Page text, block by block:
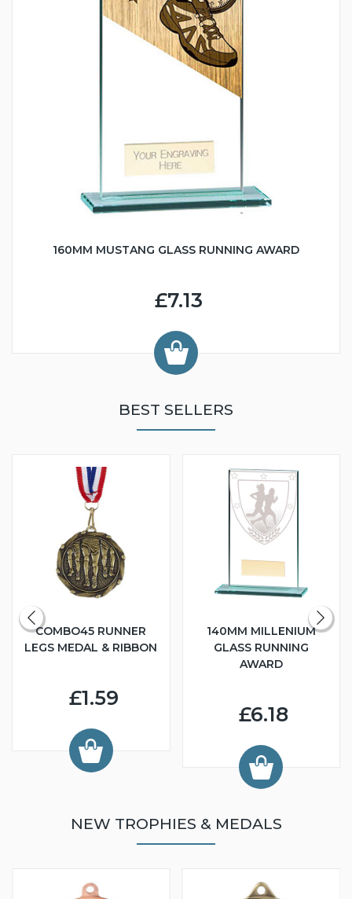
160MM MUSTANG GLASS RUNNING AWARD
£7.13
BEST SELLERS
COMBO45 RUNNER
LEGS MEDAL & RIBBON
£1.59
140MM MILLENIUM
GLASS RUNNING
AWARD
£6.18
NEW TROPHIES & MEDALS